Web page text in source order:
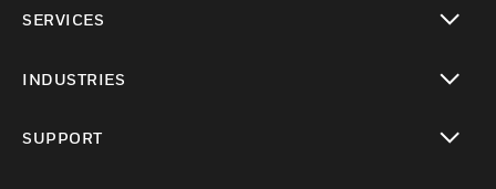
SERVICES
INDUSTRIES
SUPPORT